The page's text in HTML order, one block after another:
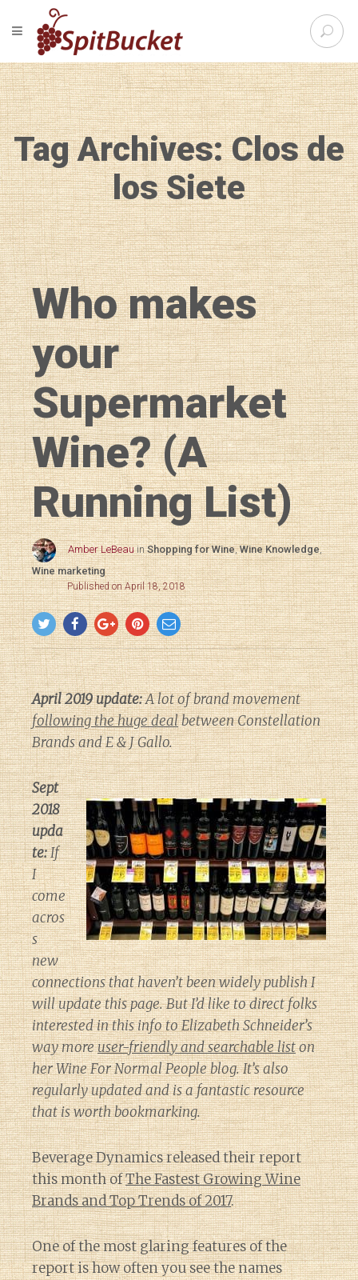
S
e
r
c
h
f
o
r
:
TOGGLE NAVIGATION
Tag Archives: Clos de
los Siete
Who makes
your
Supermarket
Wine? (A
Running List)
Amber LeBeau inShopping for Wine,Wine Knowledge,
Wine marketing
Published on April 18, 2018
April 2019 update:A lot of brand movement
following the huge dealbetween Constellation
Brands and E & J Gallo.
Sept
2018
upda
te:If
I
come
acros
s
new
connections that haven’t been widely publish I
will update this page. But I’d like to direct folks
interested in this info to Elizabeth Schneider’s
way moreuser-friendly and searchable liston
herWine For Normal Peopleblog. It’s also
regularly updated and is a fantastic resource
that is worth bookmarking.
Beverage Dynamics released their report
this month ofThe Fastest Growing Wine
Brands and Top Trends of 2017.
One of the most glaring features of the
report is how often you see the names